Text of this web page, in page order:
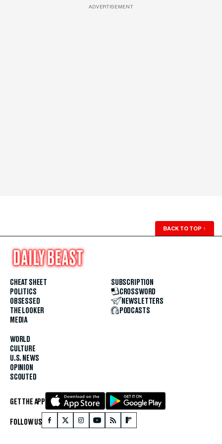
ADVERTISEMENT
BACK TO TOP ↑
CHEAT SHEET
POLITICS
OBSESSED
THE LOOKER
MEDIA
WORLD
CULTURE
U.S. NEWS
OPINION
SCOUTED
SUBSCRIPTION
CROSSWORD
NEWSLETTERS
PODCASTS
GET THE APP
FOLLOW US